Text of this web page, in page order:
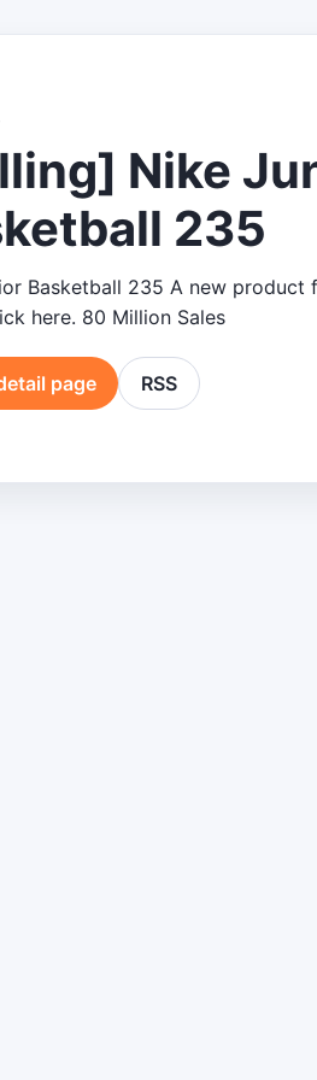
Nike
235
Basketball 235 A new
here. 80 Million Sales
page RSS